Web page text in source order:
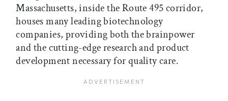
Massachusetts, inside the Route 495 corridor,
houses many leading biotechnology
companies, providing both the brainpower
and the cutting-edge research and product
development necessary for quality care.